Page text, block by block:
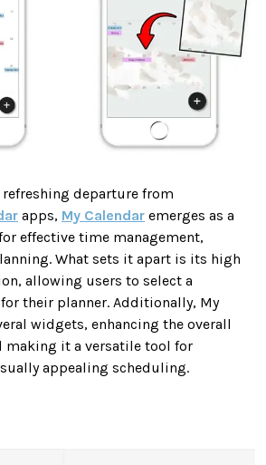
refreshing departure from
apps, My Calendar emerges as a
effective time management,
What sets it apart is its high
allowing users to select a
their planner. Additionally, My
widgets, enhancing the overall
making it a versatile tool for
appealing scheduling.